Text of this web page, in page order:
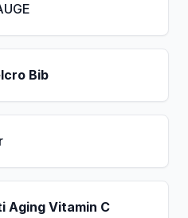
Bib
Aging Vitamin C